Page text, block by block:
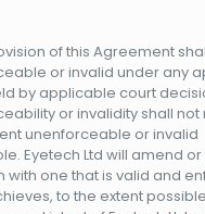
of this Agreement
or invalid under any
by applicable court
or invalidity shall not
unenforceable or invalid
Eyetech Ltd will amend
with one that is valid and
to the extent